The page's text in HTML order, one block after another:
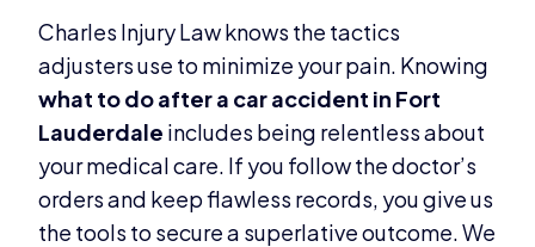
Charles Injury Law knows the tactics
adjusters use to minimize your pain. Knowing
what to do after a car accident in Fort
Lauderdale includes being relentless about
your medical care. If you follow the doctor’s
orders and keep flawless records, you give us
the tools to secure a superlative outcome. We